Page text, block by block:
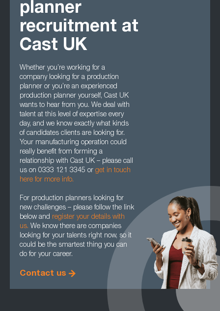
planner
recruitment at
Cast UK
Whether you’re working for a
company looking for a production
planner or you’re an experienced
production planner yourself, Cast UK
wants to hear from you. We deal with
talent at this level of expertise every
day, and we know exactly what kinds
of candidates clients are looking for.
Your manufacturing operation could
really benefit from forming a
relationship with Cast UK – please call
us on 0333 121 3345 or get in touch
here for more info.
For production planners looking for
new challenges – please follow the link
below and register your details with
us. We know there are companies
looking for your talents right now, so it
could be the smartest thing you can
do for your career.
Contact us